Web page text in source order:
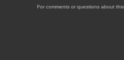
For comments or questions about